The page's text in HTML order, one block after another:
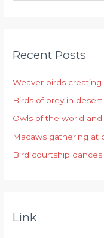
c
f
o
r
:
Recent Posts
Weaver birds
Birds of prey in
Owls of the world
Macaws gathering at
Bird courtship
Link